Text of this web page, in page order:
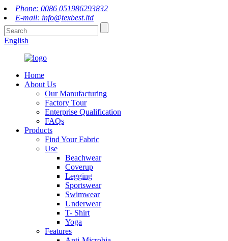
Phone: 0086 051986293832
E-mail: info@texbest.ltd
English
Home
About Us
Our Manufacturing
Factory Tour
Enterprise Qualification
FAQs
Products
Find Your Fabric
Use
Beachwear
Coverup
Legging
Sportswear
Swimwear
Underwear
T- Shirt
Yoga
Features